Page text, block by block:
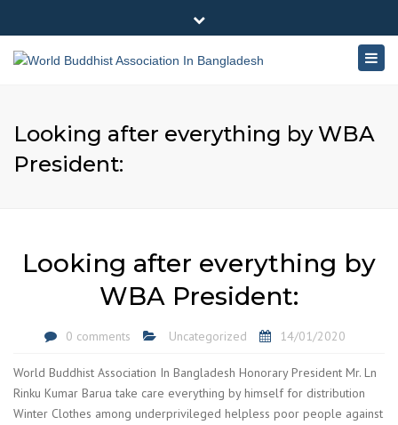
180-181 Shahid Sayed Nzrul Islam Sarani, Bijoy Nagar,
Close
top
Looking after everything by WBA
President:
Looking after everything by
WBA President:
0 comments Uncategorized 14/01/2020
World Buddhist Association In Bangladesh Honorary President Mr. Ln
Rinku Kumar Barua take care everything by himself for distribution
Winter Clothes among underprivileged helpless poor people against